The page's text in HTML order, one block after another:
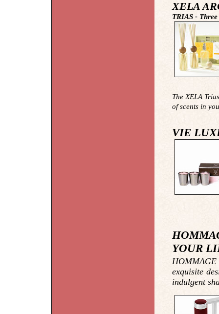
XELA
TRIAS -
The XELA
of scents in
VIE
YOUR
exquisite
indulgent